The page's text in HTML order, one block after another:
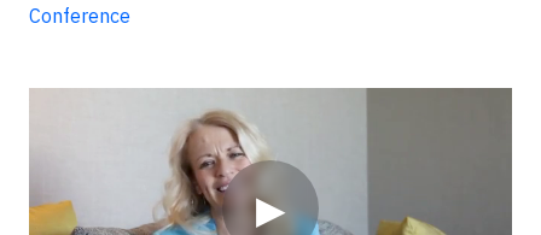
Conference
▶